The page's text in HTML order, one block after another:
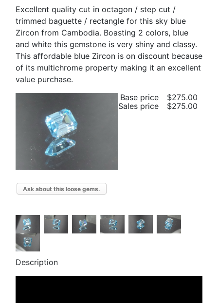
Excellent quality cut in octagon / step cut /
trimmed baguette / rectangle for this sky blue
Zircon from Cambodia. Boasting 2 colors, blue
and white this gemstone is very shiny and classy.
This affordable blue Zircon is on discount because
of its multichrome property making it an excellent
value purchase.
Base price
$275.00
Sales price
$275.00
Ask about this loose gems.
Description